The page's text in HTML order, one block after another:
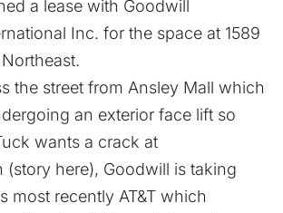
a lease with Goodwill
Inc. for the space at 1589
the street from Ansley Mall which
an exterior face lift so
wants a crack at
(story here), Goodwill is taking
most recently AT&T which